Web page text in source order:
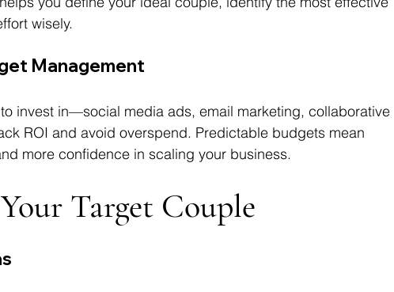
wisely.
Management
invest in—social media ads, email marketing, collaborative
ROI and avoid overspend. Predictable budgets mean
more confidence in scaling your business.
Target Couple